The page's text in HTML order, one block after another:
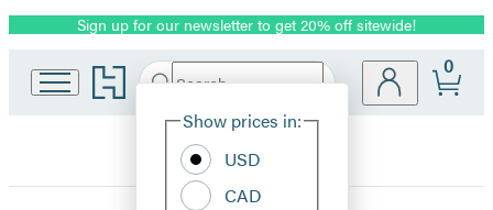
Promotion
Sign up for our newsletter to get 20% off sitewide!
Go
to
home
Search
Hachette
Site
Show prices in:
USD
CAD
0